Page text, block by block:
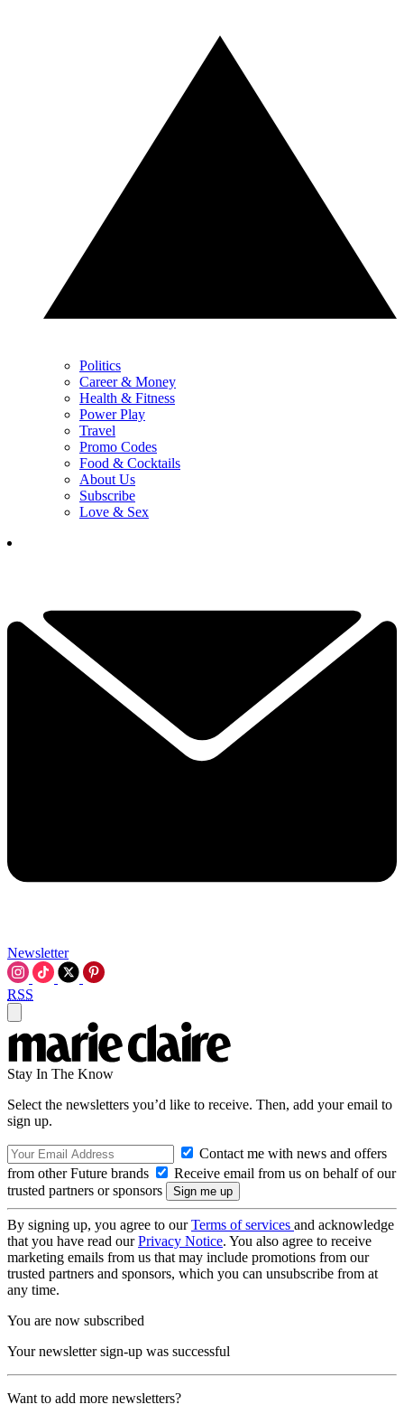
Politics
Career & Money
Health & Fitness
Power Play
Travel
Promo Codes
Food & Cocktails
About Us
Subscribe
Love & Sex
Newsletter
RSS
Stay In The Know
Select the newsletters you’d like to receive. Then, add your email to
sign up.
Contact me with news and offers
from other Future brands
Receive email from us on behalf of our
trusted partners or sponsors
By signing up, you agree to ourTerms of services and acknowledge
that you have read ourPrivacy Notice. You also agree to receive
marketing emails from us that may include promotions from our
trusted partners and sponsors, which you can unsubscribe from at
any time.
You are now subscribed
Your newsletter sign-up was successful
Want to add more newsletters?